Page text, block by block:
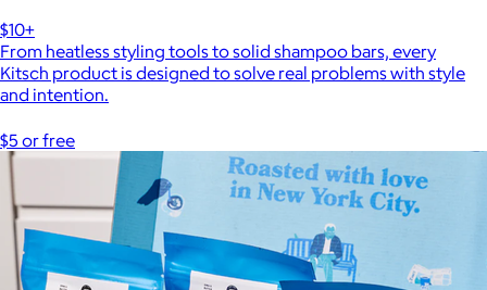
$10+
From heatless styling tools to solid shampoo bars, every
Kitsch product is designed to solve real problems with style
and intention.
$5 or free